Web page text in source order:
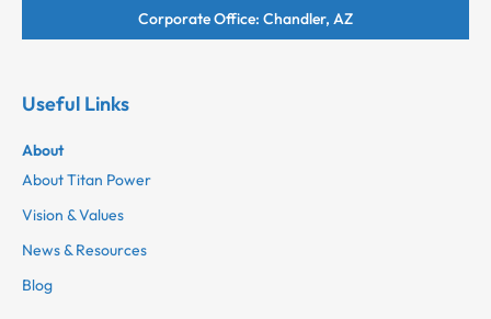
Corporate Office: Chandler, AZ
Useful Links
About
About Titan Power
Vision & Values
News & Resources
Blog